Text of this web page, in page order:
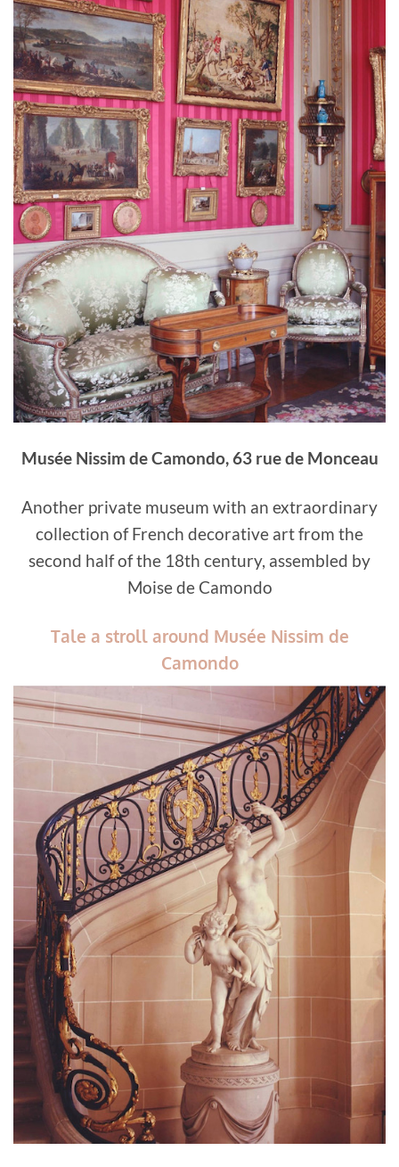
Musée Nissim de Camondo, 63 rue de Monceau
Another private museum with an extraordinary
collection of French decorative art from the
second half of the 18th century, assembled by
Moise de Camondo
Tale a stroll around Musée Nissim de
Camondo